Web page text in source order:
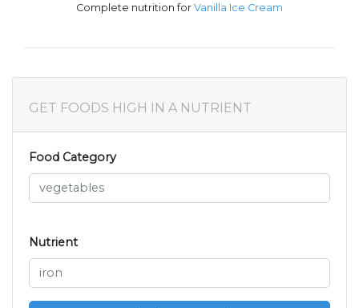
Complete nutrition for Vanilla Ice Cream
GET FOODS HIGH IN A NUTRIENT
Food Category
Nutrient